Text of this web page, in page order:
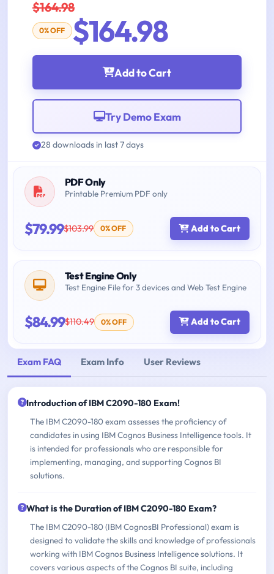
$164.98
0% OFF $164.98
Add to Cart
Try Demo Exam
28 downloads in last 7 days
PDF Only
Printable Premium PDF only
$79.99$103.99 0% OFF Add to Cart
Test Engine Only
Test Engine File for 3 devices and Web Test Engine
$84.99$110.49 0% OFF Add to Cart
Exam FAQ Exam Info User Reviews
Introduction of IBM C2090-180 Exam!
The IBM C2090-180 exam assesses the proficiency of
candidates in using IBM Cognos Business Intelligence tools. It
is intended for professionals who are responsible for
implementing, managing, and supporting Cognos BI
solutions.
What is the Duration of IBM C2090-180 Exam?
The IBM C2090-180 (IBM CognosBI Professional) exam is
designed to validate the skills and knowledge of professionals
working with IBM Cognos Business Intelligence solutions. It
covers various aspects of the Cognos BI suite, including